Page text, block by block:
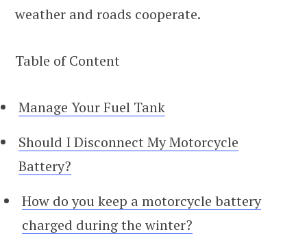
weather and roads cooperate.
Table of Content
Manage Your Fuel Tank
Should I Disconnect My Motorcycle
Battery?
How do you keep a motorcycle battery
charged during the winter?